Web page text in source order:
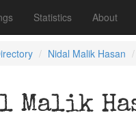
Statistics About
Nidal Malik Hasan
Malik